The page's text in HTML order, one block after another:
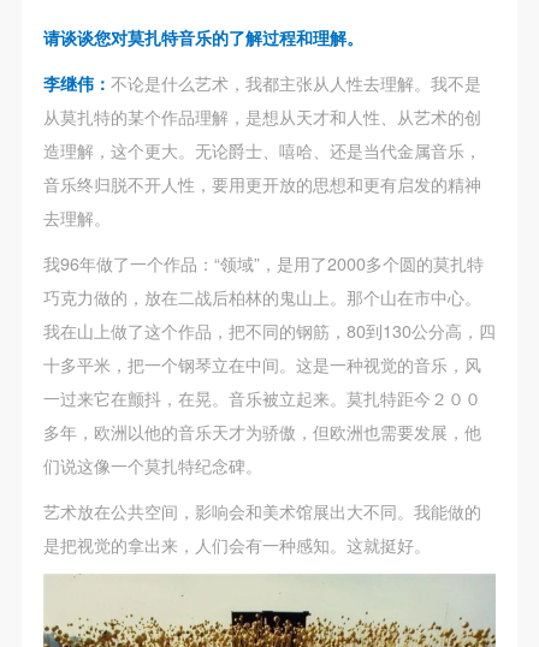
请谈谈您对莫扎特音乐的了解过程和理解。
李继伟： 不论是什么艺术，我都主张从人性去理解。我不是
从莫扎特的某个作品理解，是想从天才和人性、从艺术的创
造理解，这个更大。无论爵士、嘻哈、还是当代金属音乐，
音乐终归脱不开人性，要用更开放的思想和更有启发的精神
去理解。
我96年做了一个作品：“领域”，是用了2000多个圆的莫扎特
巧克力做的，放在二战后柏林的鬼山上。那个山在市中心。
我在山上做了这个作品，把不同的钢筋，80到130公分高，四
十多平米，把一个钢琴立在中间。这是一种视觉的音乐，风
一过来它在颤抖，在晃。音乐被立起来。莫扎特距今２００
多年，欧洲以他的音乐天才为骄傲，但欧洲也需要发展，他
们说这像一个莫扎特纪念碑。
艺术放在公共空间，影响会和美术馆展出大不同。我能做的
是把视觉的拿出来，人们会有一种感知。这就挺好。